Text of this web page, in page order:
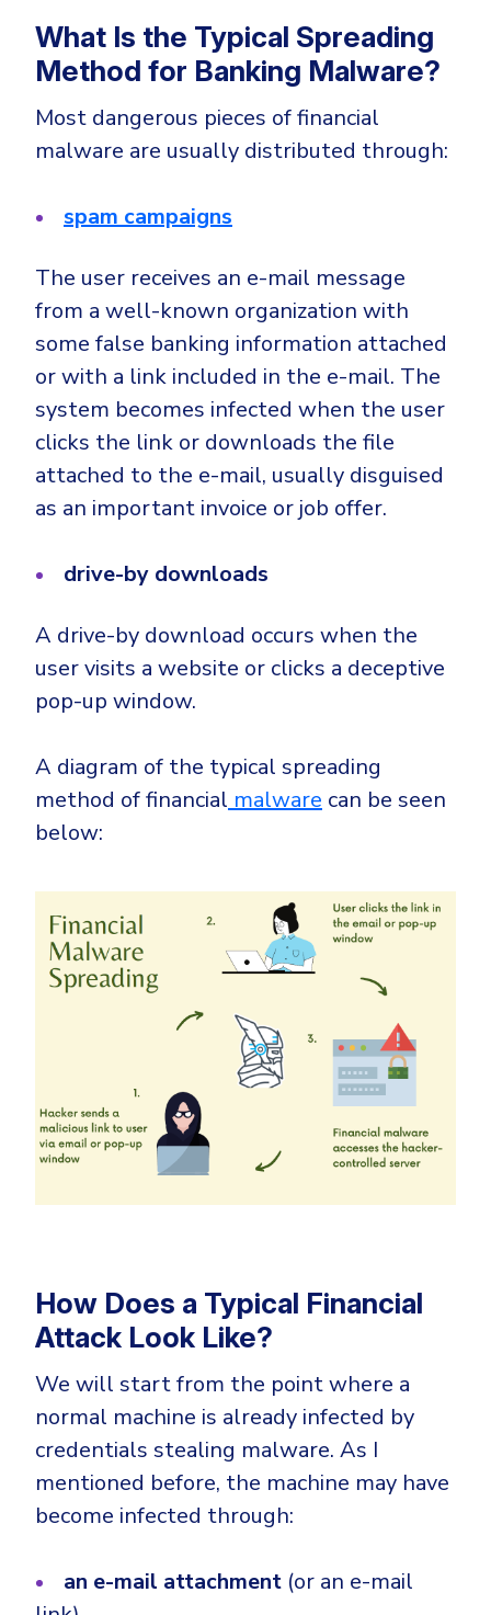
What Is the Typical Spreading
Method for Banking Malware?
Most dangerous pieces of financial
malware are usually distributed through:
spam campaigns
The user receives an e-mail message
from a well-known organization with
some false banking information attached
or with a link included in the e-mail. The
system becomes infected when the user
clicks the link or downloads the file
attached to the e-mail, usually disguised
as an important invoice or job offer.
drive-by downloads
A drive-by download occurs when the
user visits a website or clicks a deceptive
pop-up window.
A diagram of the typical spreading
method of financial malware can be seen
below:
How Does a Typical Financial
Attack Look Like?
We will start from the point where a
normal machine is already infected by
credentials stealing malware. As I
mentioned before, the machine may have
become infected through:
an e-mail attachment (or an e-mail